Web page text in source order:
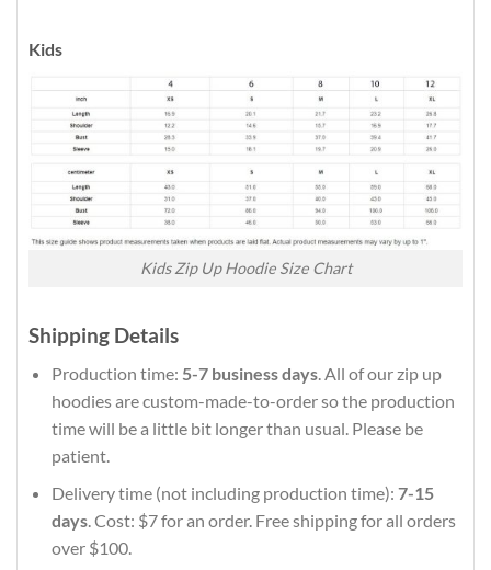
Kids
Kids Zip Up Hoodie Size Chart
Shipping Details
Production time: 5-7 business days. All of our zip up
hoodies are custom-made-to-order so the production
time will be a little bit longer than usual. Please be
patient.
Delivery time (not including production time): 7-15
days. Cost: $7 for an order. Free shipping for all orders
over $100.